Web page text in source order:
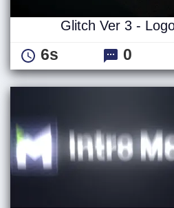
Glitch Ver 3 -
6s 0